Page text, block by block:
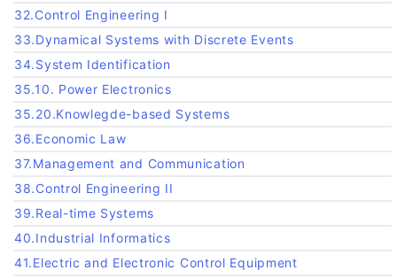
32.Control Engineering I
33.Dynamical Systems with Discrete Events
34.System Identification
35.10. Power Electronics
35.20.Knowlegde-based Systems
36.Economic Law
37.Management and Communication
38.Control Engineering II
39.Real-time Systems
40.Industrial Informatics
41.Electric and Electronic Control Equipment